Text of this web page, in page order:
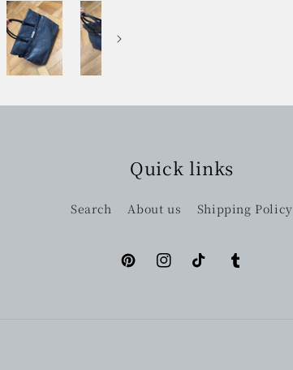
Quick links
Search About us Shipping Policy
PinterestInstagramTikTok Tumblr